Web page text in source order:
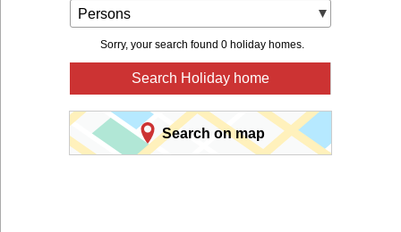
Persons
Sorry, your search found 0 holiday homes.
Search Holiday home
Search on map